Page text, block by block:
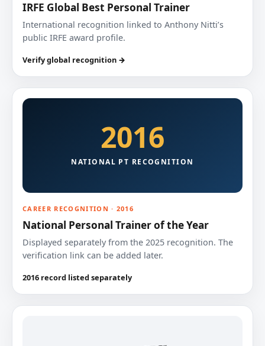
IRFE Global Best Personal Trainer
International recognition linked to Anthony Nitti’s
public IRFE award profile.
Verify global recognition →
2016
NATIONAL PT RECOGNITION
CAREER RECOGNITION · 2016
National Personal Trainer of the Year
Displayed separately from the 2025 recognition. The
verification link can be added later.
2016 record listed separately